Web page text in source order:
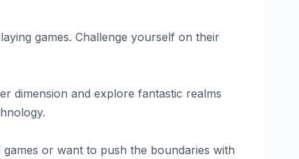
games. Challenge yourself on their
dimension and explore fantastic realms
or want to push the boundaries with